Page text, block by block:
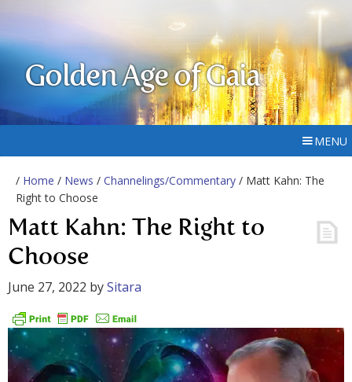
Golden Age of Gaia
MENU
/ Home / News / Channelings/Commentary / Matt Kahn: The
Right to Choose
Matt Kahn: The Right to
Choose
June 27, 2022 bySitara